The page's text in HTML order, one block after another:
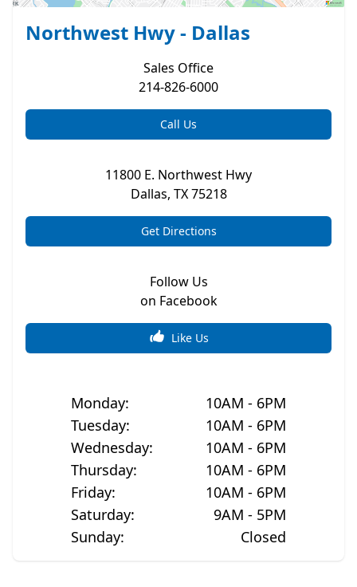
Northwest Hwy - Dallas
Sales Office
214-826-6000
Call Us
11800 E. Northwest Hwy
Dallas, TX 75218
Get Directions
Follow Us
on Facebook
Like Us
Monday:
10AM - 6PM
Tuesday:
10AM - 6PM
Wednesday:
10AM - 6PM
Thursday:
10AM - 6PM
Friday:
10AM - 6PM
Saturday:
9AM - 5PM
Sunday: Closed